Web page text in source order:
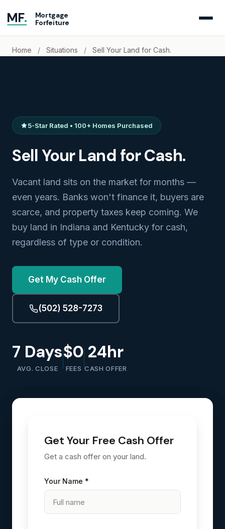
MF.
Mortgage
Forfeiture
Home / Situations / Sell Your Land for Cash.
5-Star Rated • 100+ Homes Purchased
Sell Your Land for Cash.
Vacant land sits on the market for months —
even years. Banks won't finance it, buyers are
scarce, and property taxes keep coming. We
buy land in Indiana and Kentucky for cash,
regardless of type or condition.
Get My Cash Offer
(502) 528-7273
7 Days
AVG. CLOSE
$0
FEES
24hr
CASH OFFER
Get Your Free Cash Offer
Get a cash offer on your land.
Your Name *